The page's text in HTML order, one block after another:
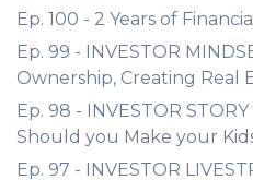
Ep. 100 - 2 Years of
Ep. 99 - INVESTOR
Ownership, Creating Real
Ep. 98 - INVESTOR
Should you Make your
Ep. 97 - INVESTOR